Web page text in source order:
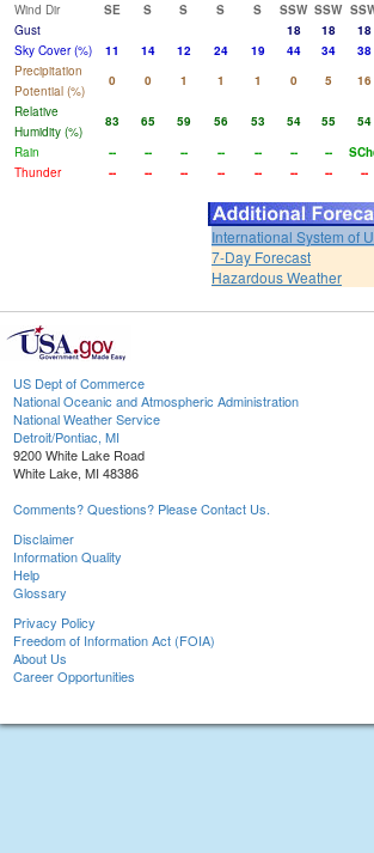
Wind Dir
SE S S S S SSW SSW
Gust
18 18 18
Sky Cover (%)
11 14 12 24 19 44 34 38
Precipitation
Potential (%)
0 0 1 1 1 0 5 16
Relative
Humidity (%)
83 65 59 56 53 54 55 54
Rain
-- -- -- -- -- -- --
Thunder
-- -- -- -- -- -- -- --
International System of
7-Day Forecast
Hazardous Weather
US Dept of Commerce
National Oceanic and Atmospheric Administration
National Weather Service
Detroit/Pontiac, MI
9200 White Lake Road
White Lake, MI 48386
Comments? Questions? Please Contact Us.
Disclaimer
Information Quality
Help
Glossary
Privacy Policy
Freedom of Information Act (FOIA)
About Us
Career Opportunities